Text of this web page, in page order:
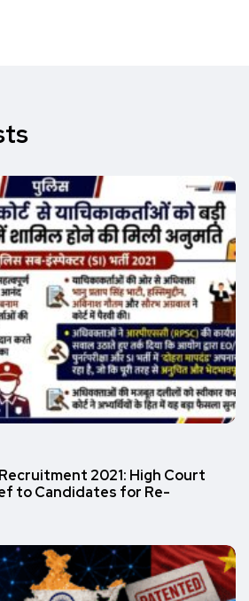
2021: High Court
to Candidates for Re-